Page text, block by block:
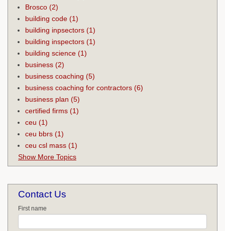
Brosco (2)
building code (1)
building inpsectors (1)
building inspectors (1)
building science (1)
business (2)
business coaching (5)
business coaching for contractors (6)
business plan (5)
certified firms (1)
ceu (1)
ceu bbrs (1)
ceu csl mass (1)
Show More Topics
Contact Us
First name